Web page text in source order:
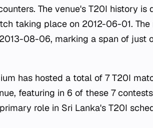
The venue's T20I history
taking place on 2012-06-01.
08-06, marking a span of just
has hosted a total of 7 T20I
featuring in 6 of these 7
role in Sri Lanka's T20I